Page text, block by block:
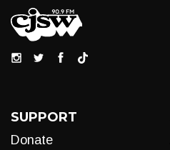
SUPPORT
Donate